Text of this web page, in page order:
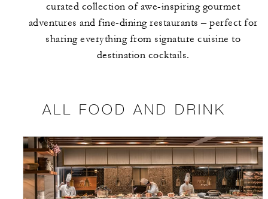
ALL FOOD AND
DRINK
MEET THE
TEAM
EVENTS
curated collection of awe-inspiring gourmet
adventures and fine-dining restaurants – perfect for
sharing everything from signature cuisine to
destination cocktails.
ALL FOOD AND DRINK